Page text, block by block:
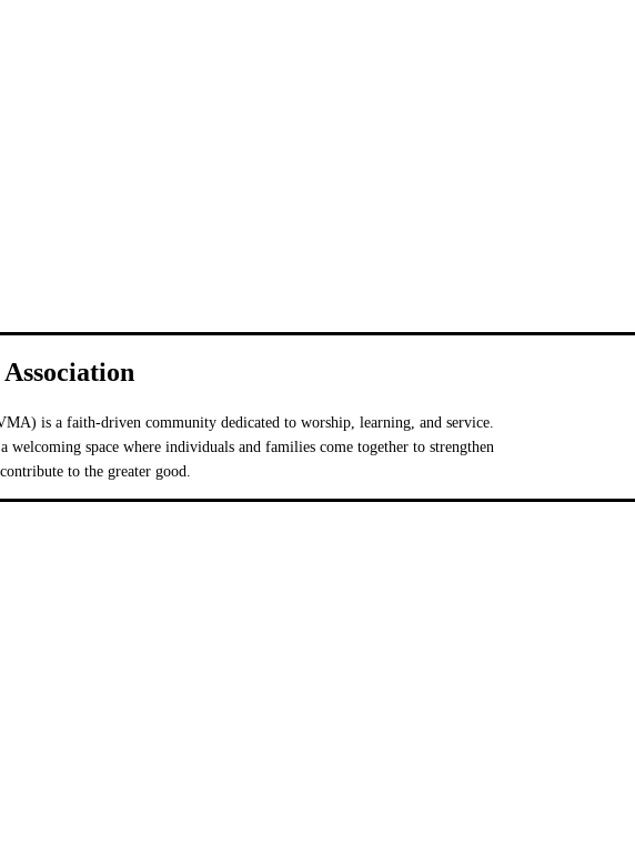
is a faith-driven community dedicated to worship, learning, and service.
welcoming space where individuals and families come together to strengthen
to the greater good.